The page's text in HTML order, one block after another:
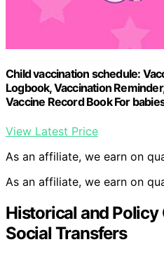
Child vaccination schedule:
Logbook, Vaccination
Vaccine Record Book For
View Latest Price
As an affiliate, we earn on
As an affiliate, we earn on
Historical and Policy
Social Transfers